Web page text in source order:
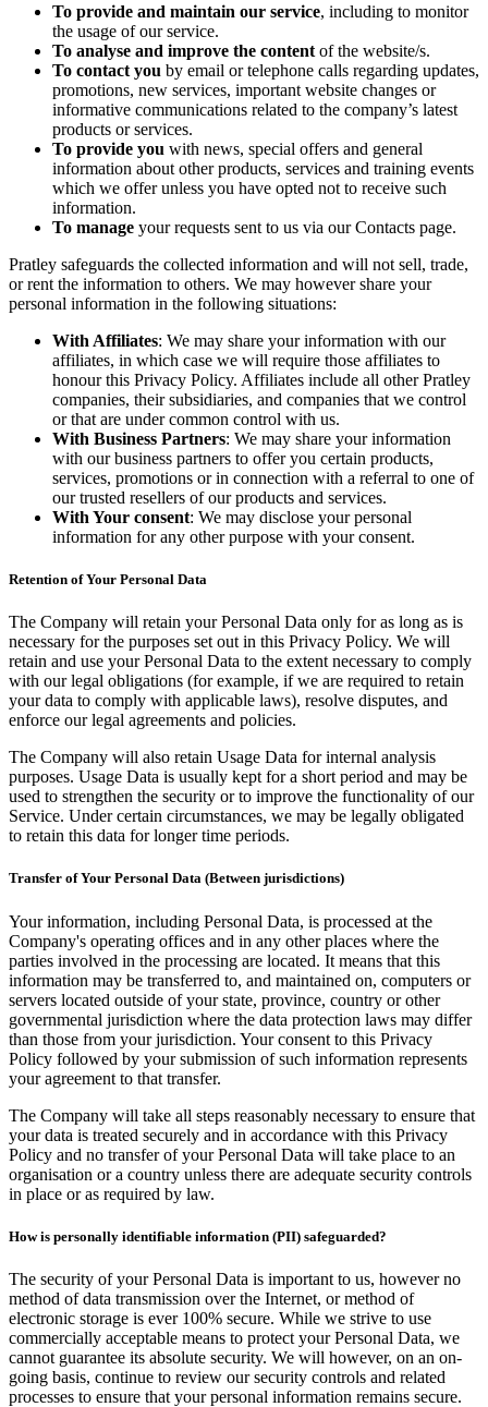
To provide and maintain our service, including to monitor
the usage of our service.
To analyse and improve the content of the website/s.
To contact you by email or telephone calls regarding updates,
promotions, new services, important website changes or
informative communications related to the company’s latest
products or services.
To provide you with news, special offers and general
information about other products, services and training events
which we offer unless you have opted not to receive such
information.
To manage your requests sent to us via our Contacts page.
Pratley safeguards the collected information and will not sell, trade,
or rent the information to others. We may however share your
personal information in the following situations:
With Affiliates: We may share your information with our
affiliates, in which case we will require those affiliates to
honour this Privacy Policy. Affiliates include all other Pratley
companies, their subsidiaries, and companies that we control
or that are under common control with us.
With Business Partners: We may share your information
with our business partners to offer you certain products,
services, promotions or in connection with a referral to one of
our trusted resellers of our products and services.
With Your consent: We may disclose your personal
information for any other purpose with your consent.
Retention of Your Personal Data
The Company will retain your Personal Data only for as long as is
necessary for the purposes set out in this Privacy Policy. We will
retain and use your Personal Data to the extent necessary to comply
with our legal obligations (for example, if we are required to retain
your data to comply with applicable laws), resolve disputes, and
enforce our legal agreements and policies.
The Company will also retain Usage Data for internal analysis
purposes. Usage Data is usually kept for a short period and may be
used to strengthen the security or to improve the functionality of our
Service. Under certain circumstances, we may be legally obligated
to retain this data for longer time periods.
Transfer of Your Personal Data (Between jurisdictions)
Your information, including Personal Data, is processed at the
Company's operating offices and in any other places where the
parties involved in the processing are located. It means that this
information may be transferred to, and maintained on, computers or
servers located outside of your state, province, country or other
governmental jurisdiction where the data protection laws may differ
than those from your jurisdiction. Your consent to this Privacy
Policy followed by your submission of such information represents
your agreement to that transfer.
The Company will take all steps reasonably necessary to ensure that
your data is treated securely and in accordance with this Privacy
Policy and no transfer of your Personal Data will take place to an
organisation or a country unless there are adequate security controls
in place or as required by law.
How is personally identifiable information (PII) safeguarded?
The security of your Personal Data is important to us, however no
method of data transmission over the Internet, or method of
electronic storage is ever 100% secure. While we strive to use
commercially acceptable means to protect your Personal Data, we
cannot guarantee its absolute security. We will however, on an on-
going basis, continue to review our security controls and related
processes to ensure that your personal information remains secure.